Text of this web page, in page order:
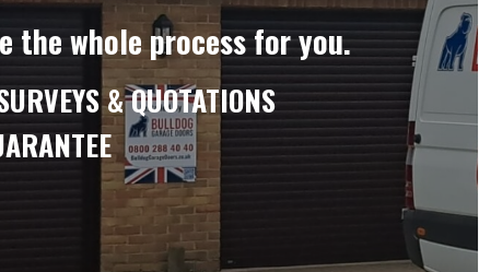
the whole process for you.
& QUOTATIONS